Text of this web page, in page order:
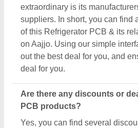
extraordinary is its
suppliers. In short, you can find
of this Refrigerator PCB & its
on Aajjo. Using our simple
out the best deal for you, and
deal for you.
Are there any discounts or
PCB products?
Yes, you can find several